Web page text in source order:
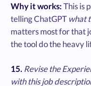
Why it works:This is
telling ChatGPT what
matters most for that
the tool do the heavy
15. Revise the
with this job